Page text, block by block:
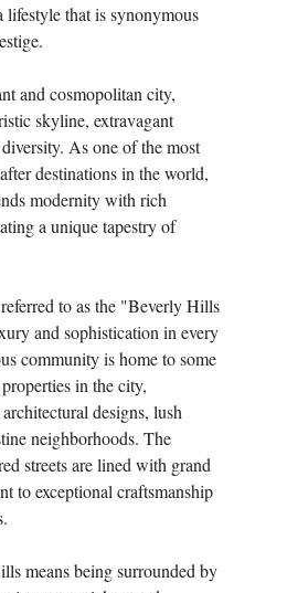
lifestyle that is synonymous
and cosmopolitan city,
skyline, extravagant
As one of the most
destinations in the world,
modernity with rich
a unique tapestry of
to as the "Beverly Hills
and sophistication in every
community is home to some
in the city,
designs, lush
neighborhoods. The
streets are lined with grand
to exceptional craftsmanship
means being surrounded by